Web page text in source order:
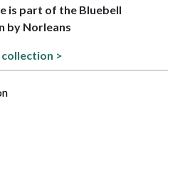
is part of the Bluebell
by Norleans
>